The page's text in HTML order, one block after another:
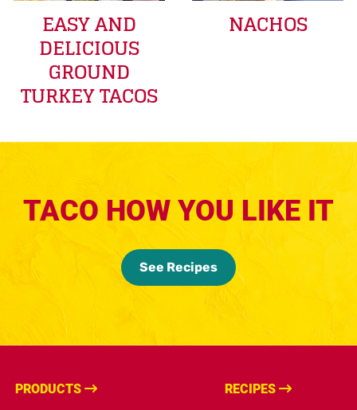
EASY AND
DELICIOUS
GROUND
TURKEY TACOS
NACHOS
TACO HOW YOU LIKE IT
See Recipes
PRODUCTS RECIPES